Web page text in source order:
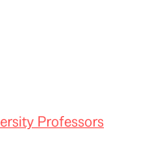
Professors